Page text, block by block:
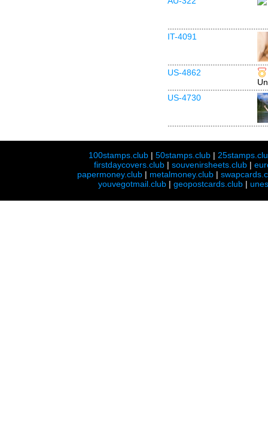
IT-4091
US-4862
US-4730
100stamps.club |50stamps.club |
firstdaycovers.club |souvenirsheets.club |
papermoney.club | metalmoney.club |
youvegotmail.club | geopostcards.club |